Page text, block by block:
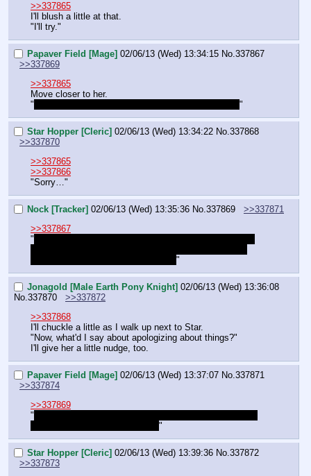
>>337865
I'll blush a little at that.
"I'll try."
Papaver Field [Mage] 02/06/13 (Wed) 13:34:15 No. 337867
>>337869
>>337865
Move closer to her.
"
"
Star Hopper [Cleric] 02/06/13 (Wed) 13:34:22 No. 337868
>>337870
>>337865
>>337866
"Sorry…"
Nock [Tracker] 02/06/13 (Wed) 13:35:36 No. 337869
>>337871
>>337867
"
"
Jonagold [Male Earth Pony Knight] 02/06/13 (Wed) 13:36:08
No. 337870
>>337872
>>337868
I'll chuckle a little as I walk up next to Star.
"Now, what'd I say about apologizing about things?"
I'll give her a little nudge, too.
Papaver Field [Mage] 02/06/13 (Wed) 13:37:07 No. 337871
>>337874
>>337869
"
"
Star Hopper [Cleric] 02/06/13 (Wed) 13:39:36 No. 337872
>>337873